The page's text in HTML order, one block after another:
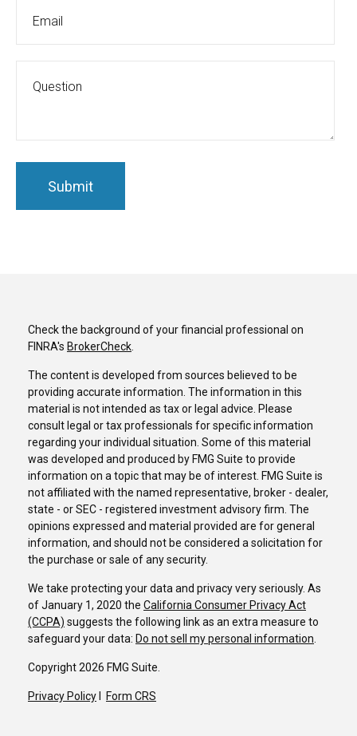
Check the background of your financial professional on
FINRA's BrokerCheck.
The content is developed from sources believed to be
providing accurate information. The information in this
material is not intended as tax or legal advice. Please
consult legal or tax professionals for specific information
regarding your individual situation. Some of this material
was developed and produced by FMG Suite to provide
information on a topic that may be of interest. FMG Suite is
not affiliated with the named representative, broker - dealer,
state - or SEC - registered investment advisory firm. The
opinions expressed and material provided are for general
information, and should not be considered a solicitation for
the purchase or sale of any security.
We take protecting your data and privacy very seriously. As
of January 1, 2020 the California Consumer Privacy Act
(CCPA) suggests the following link as an extra measure to
safeguard your data: Do not sell my personal information.
Copyright 2026 FMG Suite.
Privacy Policy Form CRS